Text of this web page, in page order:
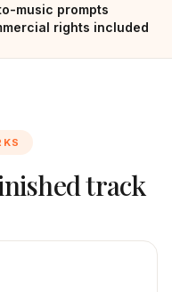
music prompts
rights included
track